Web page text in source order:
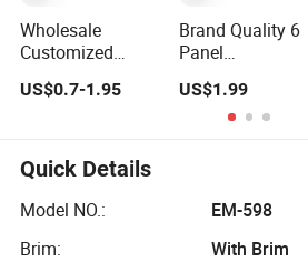
Wholesale
Customized
Cotton Blank
Sport Baseball
Recreation
US$0.7-1.95
Brand Quality 6
Panel
Embroidered
Custom Dad Hat
Cap, Customize
Logo Sport Men
US$1.99
Quick Details
Model NO.:
EM-598
Brim:
With Brim